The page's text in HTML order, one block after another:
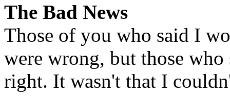
The Bad News
Those of you who said I
were wrong, but those
right. It wasn't that I